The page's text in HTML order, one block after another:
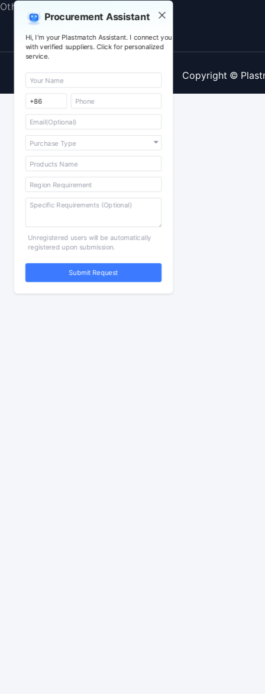
Procurement Assistant
Hi, I'm your Plastmatch Assistant. I connect you
with verified suppliers. Click for personalized
service.
Unregistered users will be automatically
registered upon submission.
Submit Request
Others
Copyright ©